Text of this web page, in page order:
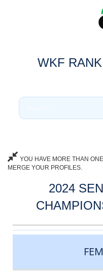
WKF
YOU HAVE MORE THAN
MERGE YOUR PROFILES.
2024
CATEGORY
RANK
LASTNAME
FIRSTNAME
COUNTRY